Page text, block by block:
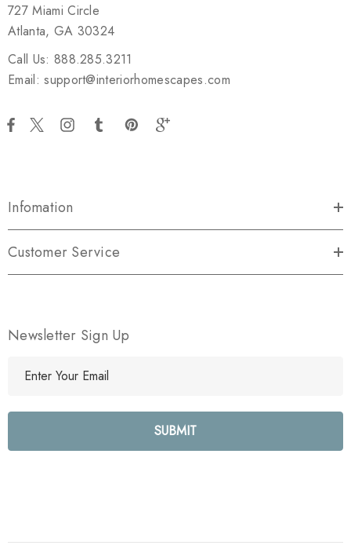
727 Miami Circle
Atlanta, GA 30324
Call Us: 888.285.3211
Email: support@interiorhomescapes.com
Infomation
Customer Service
Newsletter Sign Up
l
e